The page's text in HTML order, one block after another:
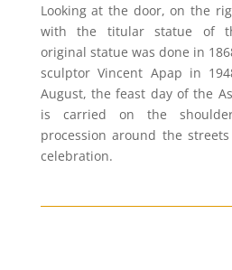
Looking at the door, on the
with the titular statue of
original statue was done in
sculptor Vincent Apap in
August, the feast day of the
is carried on the
procession around the
celebration.